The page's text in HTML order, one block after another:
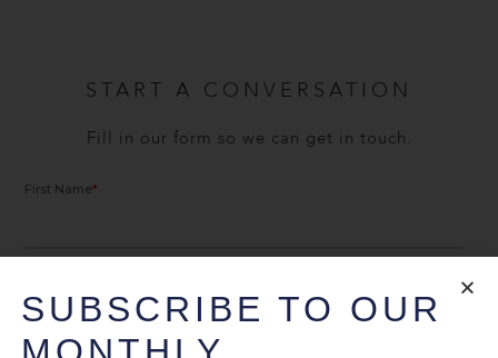
START A CONVERSATION
Fill in our form so we can get in touch.
SUBSCRIBE TO OUR